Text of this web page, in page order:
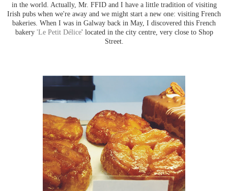
in the world. Actually, Mr. FFID and I have a little tradition of visiting
Irish pubs when we're away and we might start a new one: visiting French
bakeries. When I was in Galway back in May, I discovered this French
bakery 'Le Petit Délice' located in the city centre, very close to Shop
Street.